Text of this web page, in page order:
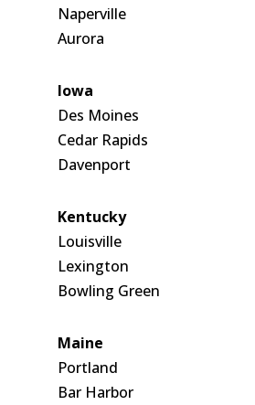
Naperville
Aurora
Iowa
Des Moines
Cedar Rapids
Davenport
Kentucky
Louisville
Lexington
Bowling Green
Maine
Portland
Bar Harbor